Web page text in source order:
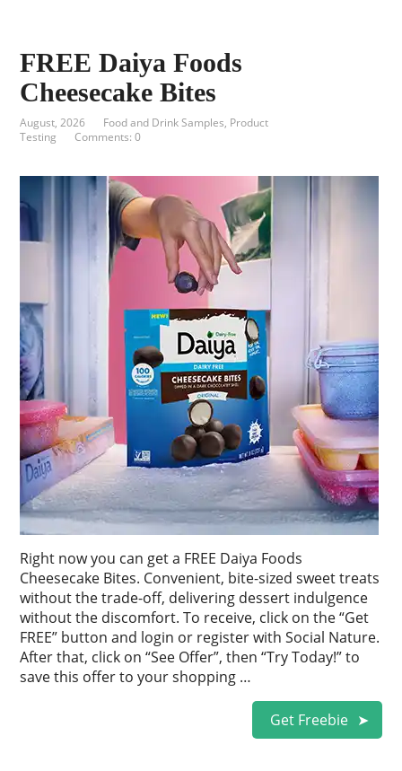
FREE Daiya Foods
Cheesecake Bites
August, 2026 Food and Drink Samples, Product
Testing
Comments: 0
Right now you can get a FREE Daiya Foods
Cheesecake Bites. Convenient, bite-sized sweet treats
without the trade-off, delivering dessert indulgence
without the discomfort. To receive, click on the “Get
FREE” button and login or register with Social Nature.
After that, click on “See Offer”, then “Try Today!” to
save this offer to your shopping …
Get Freebie